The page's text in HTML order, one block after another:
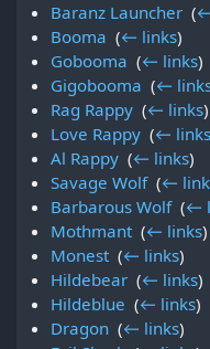
Baranz Launcher ‎(
Booma ‎(← links)
Gobooma ‎(← links)
Gigobooma ‎(←
Rag Rappy ‎(← links)
Love Rappy ‎(←
Al Rappy ‎(← links)
Savage Wolf‎(←
Barbarous Wolf‎(←
Mothmant ‎(← links)
Monest ‎(← links)
Hildebear ‎(← links)
Hildeblue ‎(← links)
Dragon ‎(← links)